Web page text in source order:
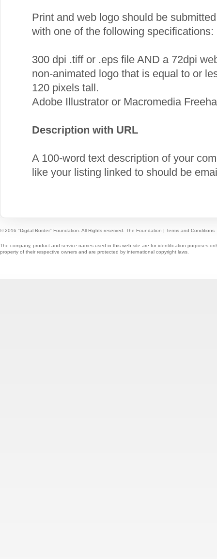
Print and web logo should be
with one of the following specifications:
300 dpi .tiff or .eps file AND a 72dpi
non-animated logo that is equal to or
120 pixels tall.
Adobe Illustrator or Macromedia
Description with URL
A 100-word text description of your
like your listing linked to should be
© 2016 "Digital Border" Foundation. All Rights reserved. The Foundation | Terms and Conditions
The company, product and service names used in this web site are for identification purposes
property of their respective owners and are protected by international copyright laws.